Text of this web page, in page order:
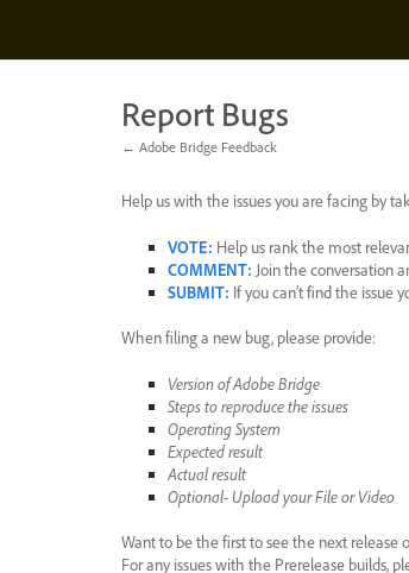
content
Report Bugs
← Adobe Bridge Feedback
Help us with the issues you are facing by
VOTE: Help us rank the most
COMMENT: Join the conversation
SUBMIT: If you can’t find the issue
When filing a new bug, please provide:
Version of Adobe Bridge
Steps to reproduce the issues
Operating System
Expected result
Actual result
Optional- Upload your File or Video
Want to be the first to see the next release
For any issues with the Prerelease builds,